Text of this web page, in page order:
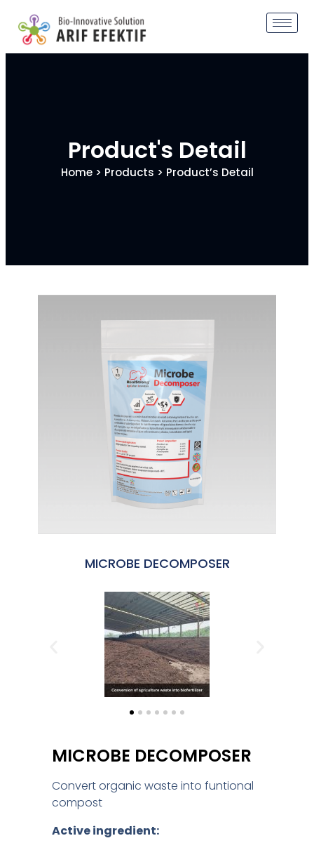
Product's Detail
Home> Products > Product’s Detail
MICROBE DECOMPOSER
MICROBE DECOMPOSER
Convert organic waste into funtional
compost
Active ingredient: